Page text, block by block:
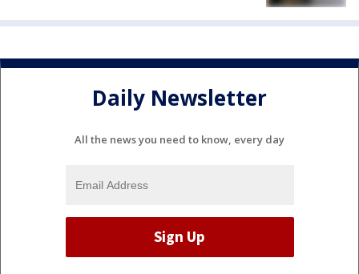
Daily Newsletter
All the news you need to know, every day